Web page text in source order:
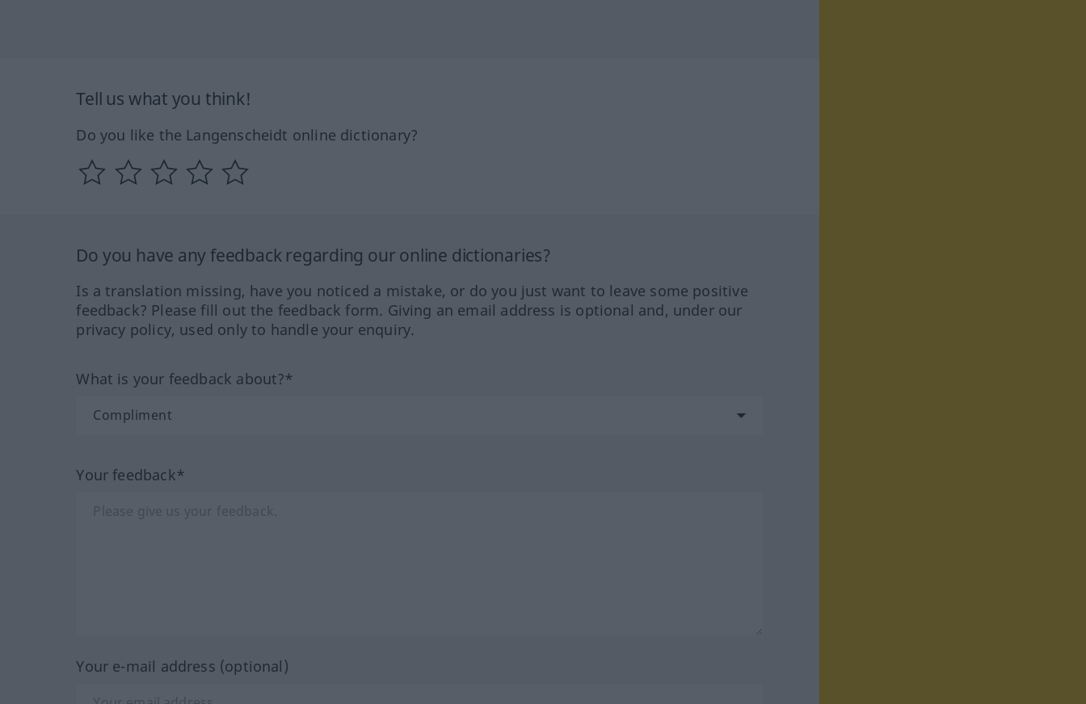
Tell us what you think!
Do you like the Langenscheidt online dictionary?
Do you have any feedback regarding our online dictionaries?
Is a translation missing, have you noticed a mistake, or do you just want to leave some positive
feedback? Please fill out the feedback form. Giving an email address is optional and, under our
privacy policy, used only to handle your enquiry.
What is your feedback about?*
Your feedback*
Your e-mail address (optional)